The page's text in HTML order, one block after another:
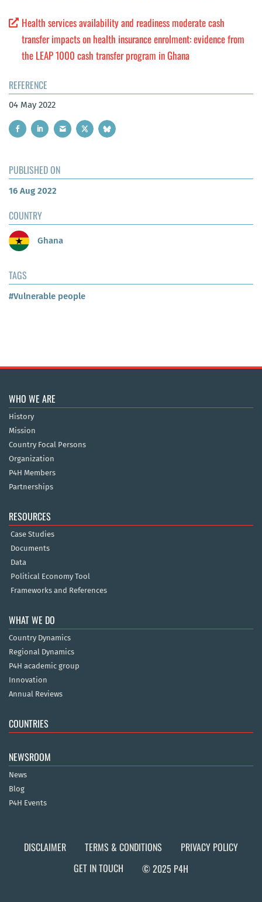
Health services availability and readiness moderate cash
transfer impacts on health insurance enrolment: evidence from
the LEAP 1000 cash transfer program in Ghana
REFERENCE
04 May 2022
PUBLISHED ON
16 Aug 2022
COUNTRY
Ghana
TAGS
#Vulnerable people
WHO WE ARE
History
Mission
Country Focal Persons
Organization
P4H Members
Partnerships
RESOURCES
Case Studies
Documents
Data
Political Economy Tool
Frameworks and References
WHAT WE DO
Country Dynamics
Regional Dynamics
P4H academic group
Innovation
Annual Reviews
COUNTRIES
NEWSROOM
News
Blog
P4H Events
DISCLAIMER TERMS & CONDITIONS
PRIVACY POLICY
GET IN TOUCH
© 2025 P4H